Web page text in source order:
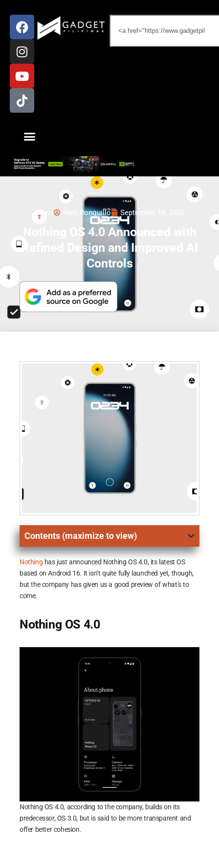
News Ram Ronquillo September 18, 2025
Nothing OS 4.0 Announced with
Refined Design and Improved AI
Controls
Contents (maximize to view)
Nothing has just announced Nothing OS 4.0, its latest OS
based on Android 16. It isn’t quite fully launched yet, though,
but the company has given us a good preview of what’s to
come.
Nothing OS 4.0
Nothing OS 4.0, according to the company, builds on its
predecessor, OS 3.0, but is said to be more transparent and
offer better cohesion.